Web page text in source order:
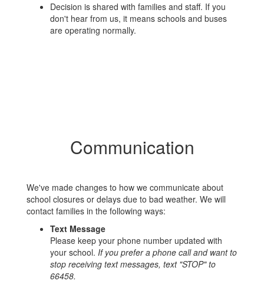
Decision is shared with families and staff. If you
don't hear from us, it means schools and buses
are operating normally.
Communication
We've made changes to how we communicate about
school closures or delays due to bad weather. We will
contact families in the following ways:
Text Message
Please keep your phone number updated with
your school. If you prefer a phone call and want to
stop receiving text messages, text "STOP" to
66458.